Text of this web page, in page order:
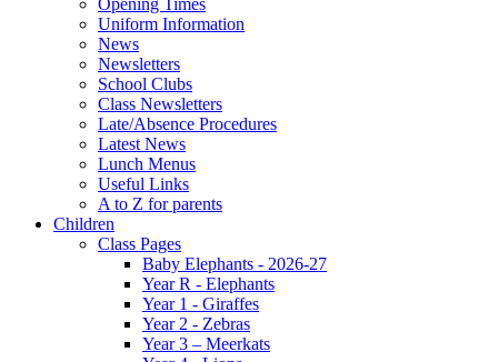
Opening Times
Uniform Information
News
Newsletters
School Clubs
Class Newsletters
Late/Absence Procedures
Latest News
Lunch Menus
Useful Links
A to Z for parents
Children
Class Pages
Baby Elephants - 2026-27
Year R - Elephants
Year 1 - Giraffes
Year 2 - Zebras
Year 3 – Meerkats